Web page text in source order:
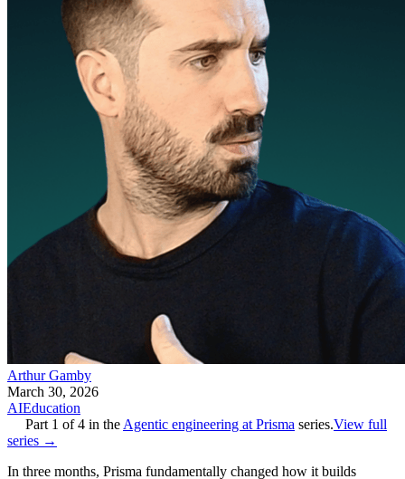
Arthur Gamby
March 30, 2026
AIEducation
Part 1 of4 in the Agentic engineering at Prisma series.View full
series →
In three months, Prisma fundamentally changed how it builds